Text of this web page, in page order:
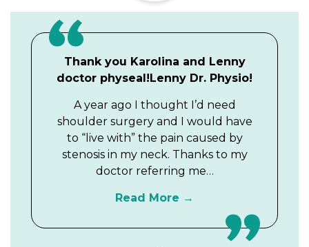
Thank you Karolina and Lenny
doctor physeal!Lenny Dr. Physio!
A year ago I thought I’d need
shoulder surgery and I would have
to “live with” the pain caused by
stenosis in my neck. Thanks to my
doctor referring me…
Read More